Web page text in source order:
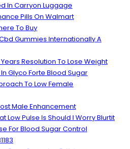
In Carryon Luggage
Pills On Walmart
To Buy
Gummies Internationally A
Resolution To Lose Weight
Glyco Forte Blood Sugar
To Low Female
Male Enhancement
Low Pulse Is Should I Worry Blurtit
For Blood Sugar Control